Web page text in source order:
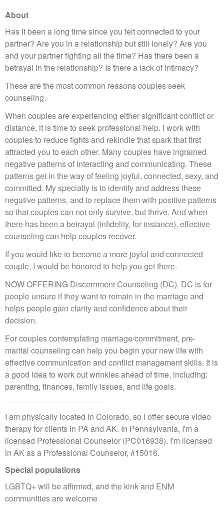
About
Has it been a long time since you felt connected to your
partner? Are you in a relationship but still lonely? Are you
and your partner fighting all the time? Has there been a
betrayal in the relationship? Is there a lack of intimacy?
These are the most common reasons couples seek
counseling.
When couples are experiencing either significant conflict or
distance, it is time to seek professional help. I work with
couples to reduce fights and rekindle that spark that first
attracted you to each other. Many couples have ingrained
negative patterns of interacting and communicating. These
patterns get in the way of feeling joyful, connected, sexy, and
committed. My specialty is to identify and address these
negative patterns, and to replace them with positive patterns
so that couples can not only survive, but thrive. And when
there has been a betrayal (infidelity, for instance), effective
counseling can help couples recover.
If you would like to become a more joyful and connected
couple, I would be honored to help you get there.
NOW OFFERING Discernment Counseling (DC). DC is for
people unsure if they want to remain in the marriage and
helps people gain clarity and confidence about their
decision.
For couples contemplating marriage/commitment, pre-
marital counseling can help you begin your new life with
effective communication and conflict management skills. It is
a good idea to work out wrinkles ahead of time, including:
parenting, finances, family issues, and life goals.
I am physically located in Colorado, so I offer secure video
therapy for clients in PA and AK. In Pennsylvania, I'm a
licensed Professional Counselor (PC016938). I'm licensed
in AK as a Professional Counselor, #15016.
Special populations
LGBTQ+ will be affirmed, and the kink and ENM
communities are welcome